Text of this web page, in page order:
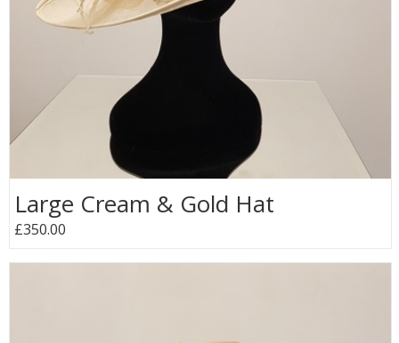
Large Cream & Gold Hat
£350.00